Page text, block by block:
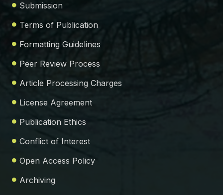
Submission
Terms of Publication
Formatting Guidelines
Peer Review Process
Article Processing Charges
License Agreement
Publication Ethics
Conflict of Interest
Open Access Policy
Archiving